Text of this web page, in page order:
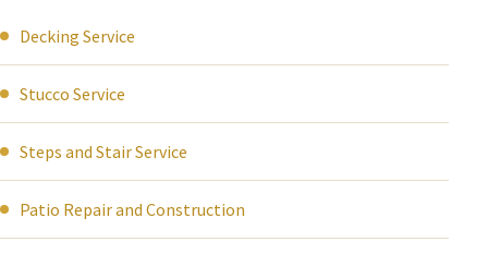
Decking Service
Stucco Service
Steps and Stair Service
Patio Repair and Construction